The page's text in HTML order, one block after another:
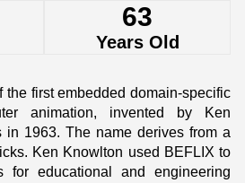
63
Years Old
the first embedded domain-specific
animation, invented by Ken
in 1963. The name derives from a
Ken Knowlton used BEFLIX to
for educational and engineering